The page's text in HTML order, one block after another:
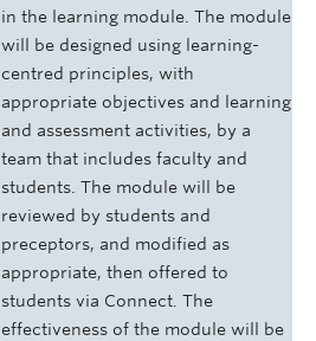
in the learning module. The module
will be designed using learning-
centred principles, with
appropriate objectives and learning
and assessment activities, by a
team that includes faculty and
students. The module will be
reviewed by students and
preceptors, and modified as
appropriate, then offered to
students via Connect. The
effectiveness of the module will be